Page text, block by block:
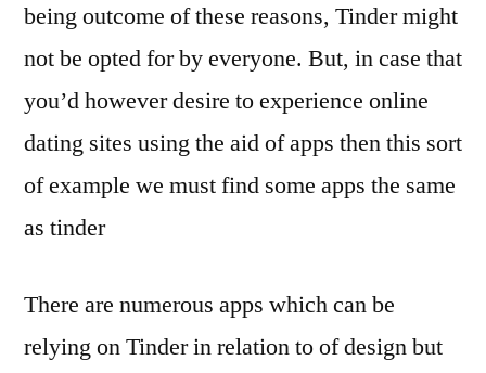
being outcome of these reasons, Tinder might
not be opted for by everyone. But, in case that
you’d however desire to experience online
dating sites using the aid of apps then this sort
of example we must find some apps the same
as tinder
There are numerous apps which can be
relying on Tinder in relation to of design but